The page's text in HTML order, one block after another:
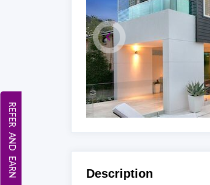
Description
REFER AND EARN